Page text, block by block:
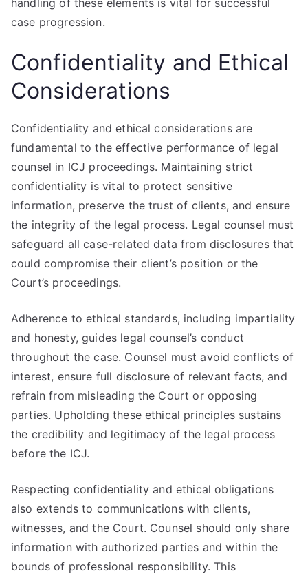
handling of these elements is vital for successful
case progression.
Confidentiality and Ethical
Considerations
Confidentiality and ethical considerations are
fundamental to the effective performance of legal
counsel in ICJ proceedings. Maintaining strict
confidentiality is vital to protect sensitive
information, preserve the trust of clients, and ensure
the integrity of the legal process. Legal counsel must
safeguard all case-related data from disclosures that
could compromise their client’s position or the
Court’s proceedings.
Adherence to ethical standards, including impartiality
and honesty, guides legal counsel’s conduct
throughout the case. Counsel must avoid conflicts of
interest, ensure full disclosure of relevant facts, and
refrain from misleading the Court or opposing
parties. Upholding these ethical principles sustains
the credibility and legitimacy of the legal process
before the ICJ.
Respecting confidentiality and ethical obligations
also extends to communications with clients,
witnesses, and the Court. Counsel should only share
information with authorized parties and within the
bounds of professional responsibility. This